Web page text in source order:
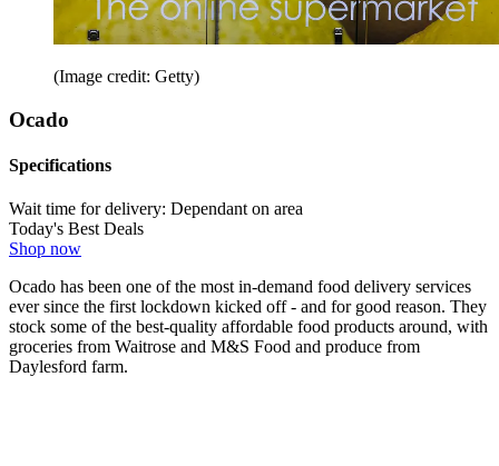
(Image credit: Getty)
Ocado
Specifications
Wait time for delivery: Dependant on area
Today's Best Deals
Shop now
Ocado has been one of the most in-demand food delivery services
ever since the first lockdown kicked off - and for good reason. They
stock some of the best-quality affordable food products around, with
groceries from Waitrose and M&S Food and produce from
Daylesford farm.